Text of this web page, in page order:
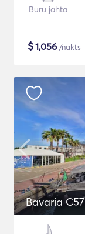
Buru jahta
$1,056 /nakts
Bavaria C57